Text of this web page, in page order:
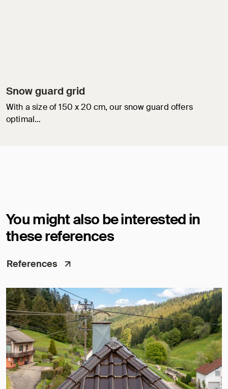
Snow guard grid
With a size of 150 x 20 cm, our snow guard offers
optimal…
You might also be interested in
these references
References